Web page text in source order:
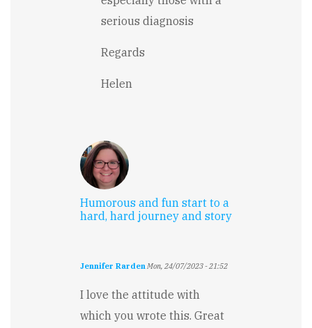
serious diagnosis
Regards
Helen
Humorous and fun start to a
hard, hard journey and story
Jennifer RardenMon, 24/07/2023 - 21:52
I love the attitude with
which you wrote this. Great